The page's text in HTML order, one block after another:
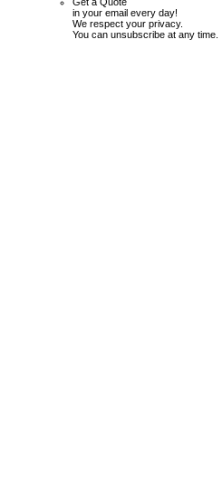
in your email every day!
We respect your privacy.
You can unsubscribe at any time.